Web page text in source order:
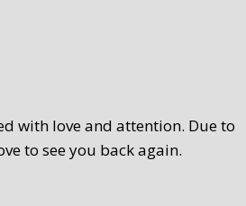
with love and attention. Due to
to see you back again.